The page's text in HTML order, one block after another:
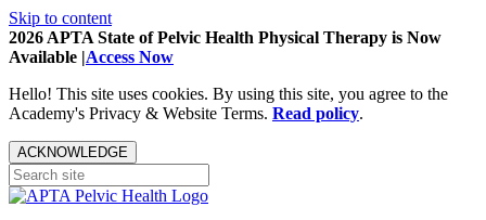
Skip to content
2026 APTA State of Pelvic Health Physical Therapy is Now
Available |Access Now
Hello! This site uses cookies. By using this site, you agree to the
Academy's Privacy & Website Terms. Read policy.
ACKNOWLEDGE